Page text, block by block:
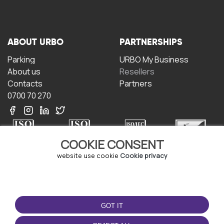
COOKIE CONSENT
website use cookie Cookie privacy
GOT IT
ABOUT URBO
Parking
About us
Contacts
0700 70 270
PARTNERSHIPS
URBO My Business
Resellers
Partners
Terms and conditions
Privacy policy